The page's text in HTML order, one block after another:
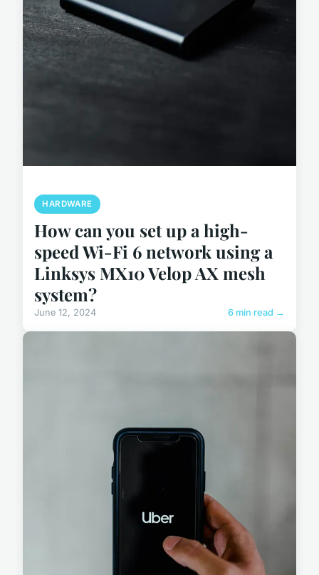
HARDWARE
How can you set up a high-
speed Wi-Fi 6 network using a
Linksys MX10 Velop AX mesh
system?
June 12, 2024 6 min read →